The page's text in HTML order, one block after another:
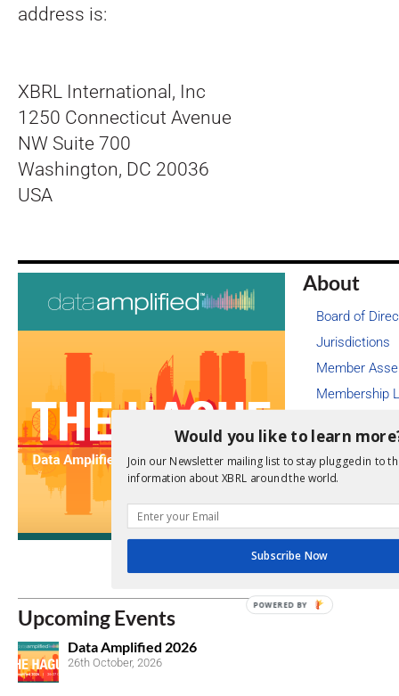
address is:
XBRL International, Inc
1250 Connecticut Avenue
NW Suite 700
Washington, DC 20036
USA
About
Board of
Jurisdictions
Member
Membership
Legal
Newsroom
Contact
Upcoming Events
Data Amplified 2026
26th October, 2026
Would you like to learn
Join our Newsletter mailing list to stay plugged in to
information about XBRL around the world.
Subscribe Now
POWERED BY